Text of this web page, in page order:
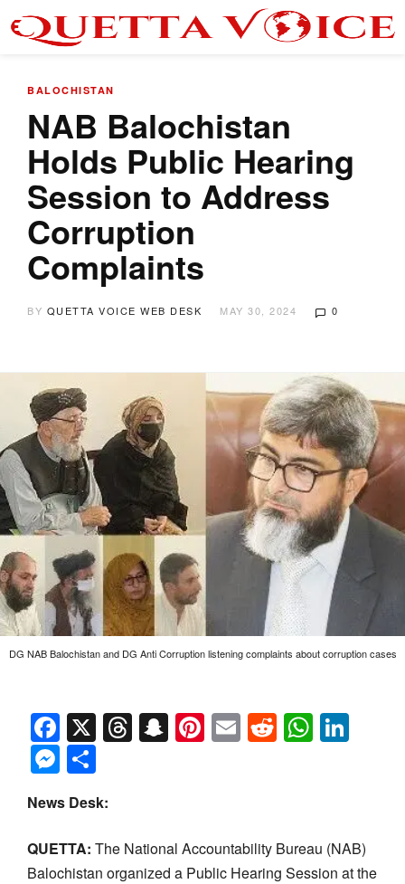
BALOCHISTAN
NAB Balochistan
Holds Public Hearing
Session to Address
Corruption
Complaints
BY QUETTA VOICE WEB DESK MAY 30, 2024 0
DG NAB Balochistan and DG Anti Corruption listening complaints about corruption cases
Facebook
X Threads
Snapchat
Pinterest
EmailReddit
Messenger
News Desk:
QUETTA: The National Accountability Bureau (NAB)
Balochistan organized a Public Hearing Session at the